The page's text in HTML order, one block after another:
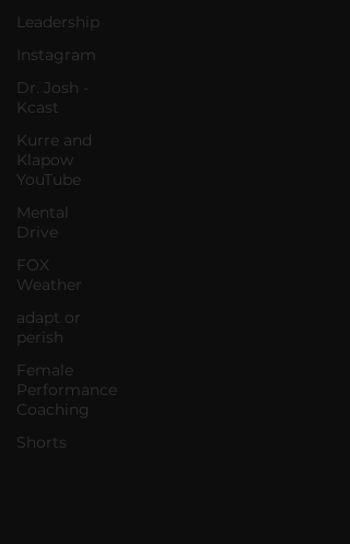
Leadership
Instagram
Dr. Josh -
Kcast
Kurre and
Klapow
YouTube
Mental
Drive
FOX
Weather
adapt or
perish
Female
Performance
Coaching
Shorts